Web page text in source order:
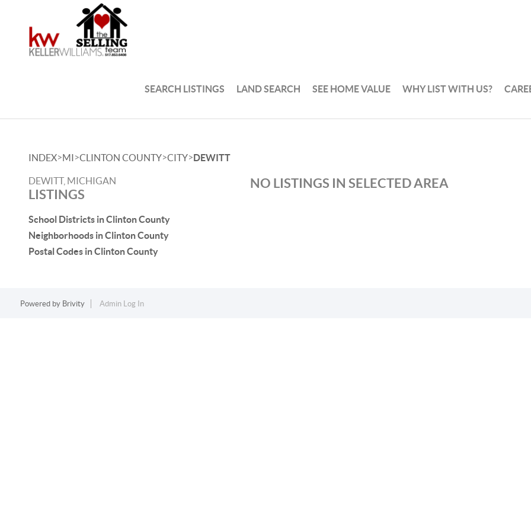
SEARCH LISTINGS LAND SEARCH SEE HOME VALUE WHY LIST WITH US?
INDEX>MI>CLINTON COUNTY>CITY>DEWITT
DEWITT, MICHIGAN
LISTINGS
School Districts in Clinton County
Neighborhoods in Clinton County
Postal Codes in Clinton County
NO LISTINGS IN SELECTED AREA
Powered by Brivity Admin Log In